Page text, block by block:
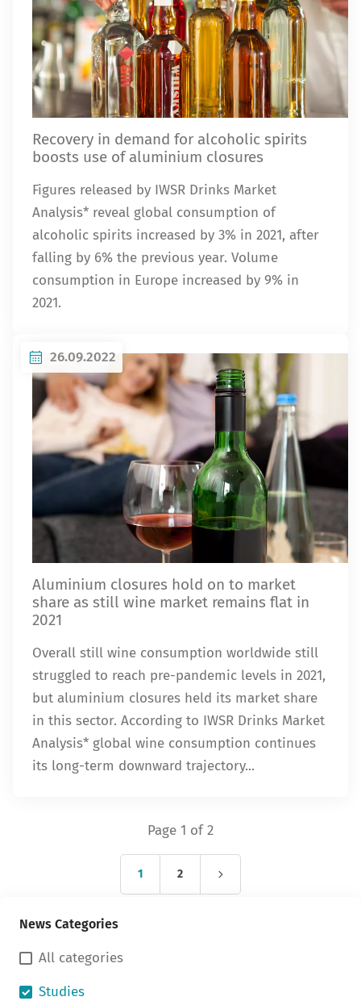
Recovery in demand for alcoholic spirits
boosts use of aluminium closures
Figures released by IWSR Drinks Market
Analysis* reveal global consumption of
alcoholic spirits increased by 3% in 2021, after
falling by 6% the previous year. Volume
consumption in Europe increased by 9% in
2021.
26.09.2022
Aluminium closures hold on to market
share as still wine market remains flat in
2021
Overall still wine consumption worldwide still
struggled to reach pre-pandemic levels in 2021,
but aluminium closures held its market share
in this sector. According to IWSR Drinks Market
Analysis* global wine consumption continues
its long-term downward trajectory...
Page 1 of 2
1 2
News Categories
All categories
Studies